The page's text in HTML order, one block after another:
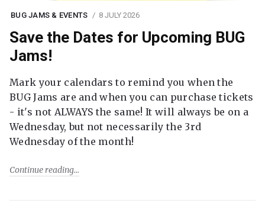
BUG JAMS & EVENTS 8 JULY 2026
Save the Dates for Upcoming BUG
Jams!
Mark your calendars to remind you when the
BUG Jams are and when you can purchase tickets
- it's not ALWAYS the same! It will always be on a
Wednesday, but not necessarily the 3rd
Wednesday of the month!
Continue reading